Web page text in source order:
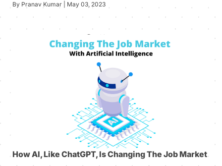
By Pranav Kumar | May 03, 2023
How AI, Like ChatGPT, Is Changing The Job Market